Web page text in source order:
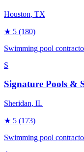
Houston, TX
★ 5 (180)
Swimming pool
S
Signature Pools &
Sheridan, IL
★ 5 (173)
Swimming pool